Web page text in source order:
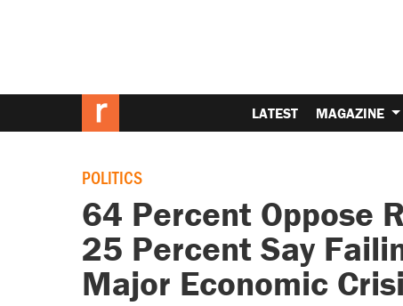
LATEST MAGAZINE
POLITICS
64 Percent Oppose
25 Percent Say
Major Economic